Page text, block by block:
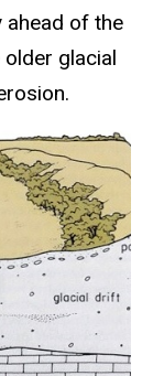
ahead of the
glacial